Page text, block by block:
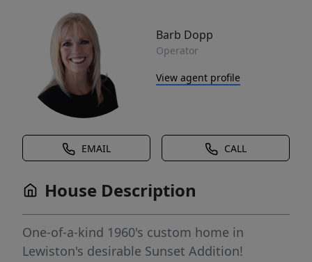
Barb Dopp
Operator
View agent profile
EMAIL CALL
House Description
One-of-a-kind 1960's custom home in
Lewiston's desirable Sunset Addition!